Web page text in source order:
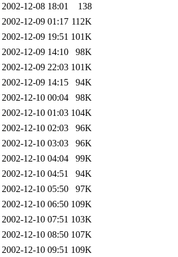
2002-12-08 18:01
138
2002-12-09 01:17 112K
2002-12-09 19:51 101K
2002-12-09 14:10
98K
2002-12-09 22:03 101K
2002-12-09 14:15
94K
2002-12-10 00:04
98K
2002-12-10 01:03 104K
2002-12-10 02:03
96K
2002-12-10 03:03
96K
2002-12-10 04:04
99K
2002-12-10 04:51
94K
2002-12-10 05:50
97K
2002-12-10 06:50 109K
2002-12-10 07:51 103K
2002-12-10 08:50 107K
2002-12-10 09:51 109K